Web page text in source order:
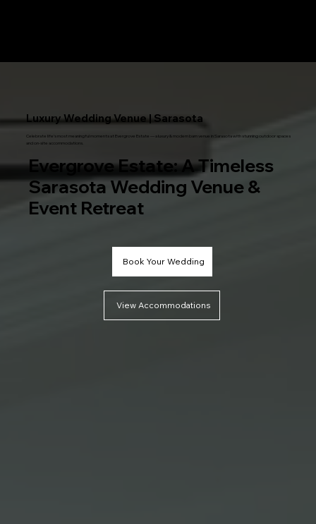
Luxury Wedding Venue | Sarasota
Evergrove Estate: A Timeless
Sarasota Wedding Venue &
Event Retreat
Celebrate life’s most meaningful moments at Evergrove Estate — a luxury & modern barn venue in Sarasota with stunning outdoor spaces
and on-site accommodations.
Book Your Wedding
View Accommodations